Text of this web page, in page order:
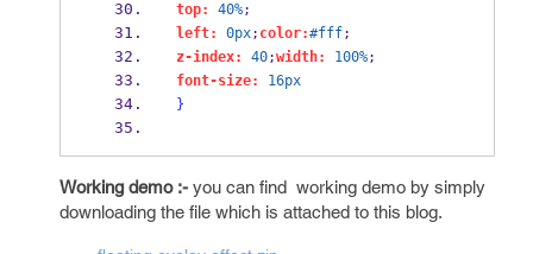
top:
40%;
left:
0px; color:#fff;
z-index:
40;width: 100%;
font-size:
16px
}
Working demo :- you can find working demo by simply
downloading the file which is attached to this blog.